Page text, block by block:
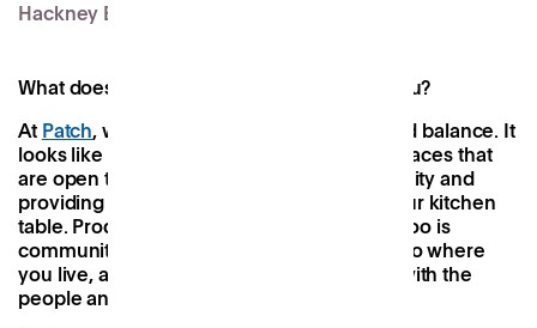
Hackney Bridge
What does the future of work look like to you?
At Patch, we think it’s rooted in flexibility and balance. It
looks like inclusive, beautifully-designed spaces that
are open to all, boosting access to opportunity and
providing a much-needed alternative to your kitchen
table. Productivity is important, yes, but so too is
community, and most importantly, it’s near to where
you live, allowing you to spend more time with the
people and places you value most.